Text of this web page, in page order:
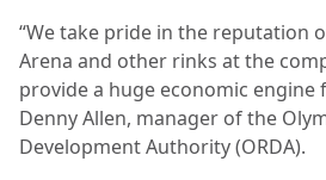
“We take pride in the reputation
Arena and other rinks at the
provide a huge economic engine
Denny Allen, manager of the
Development Authority (ORDA).